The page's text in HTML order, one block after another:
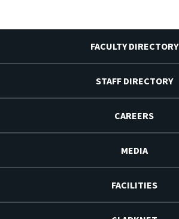
FACULTY DIRECTORY
STAFF DIRECTORY
CAREERS
MEDIA
FACILITIES